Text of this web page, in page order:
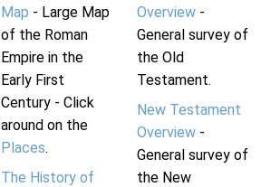
Map - Large Map
of the Roman
Empire in the
Early First
Century - Click
around on the
Places.
The History of
Overview-
General survey of
the Old
Testament.
New Testament
Overview-
General survey of
the New